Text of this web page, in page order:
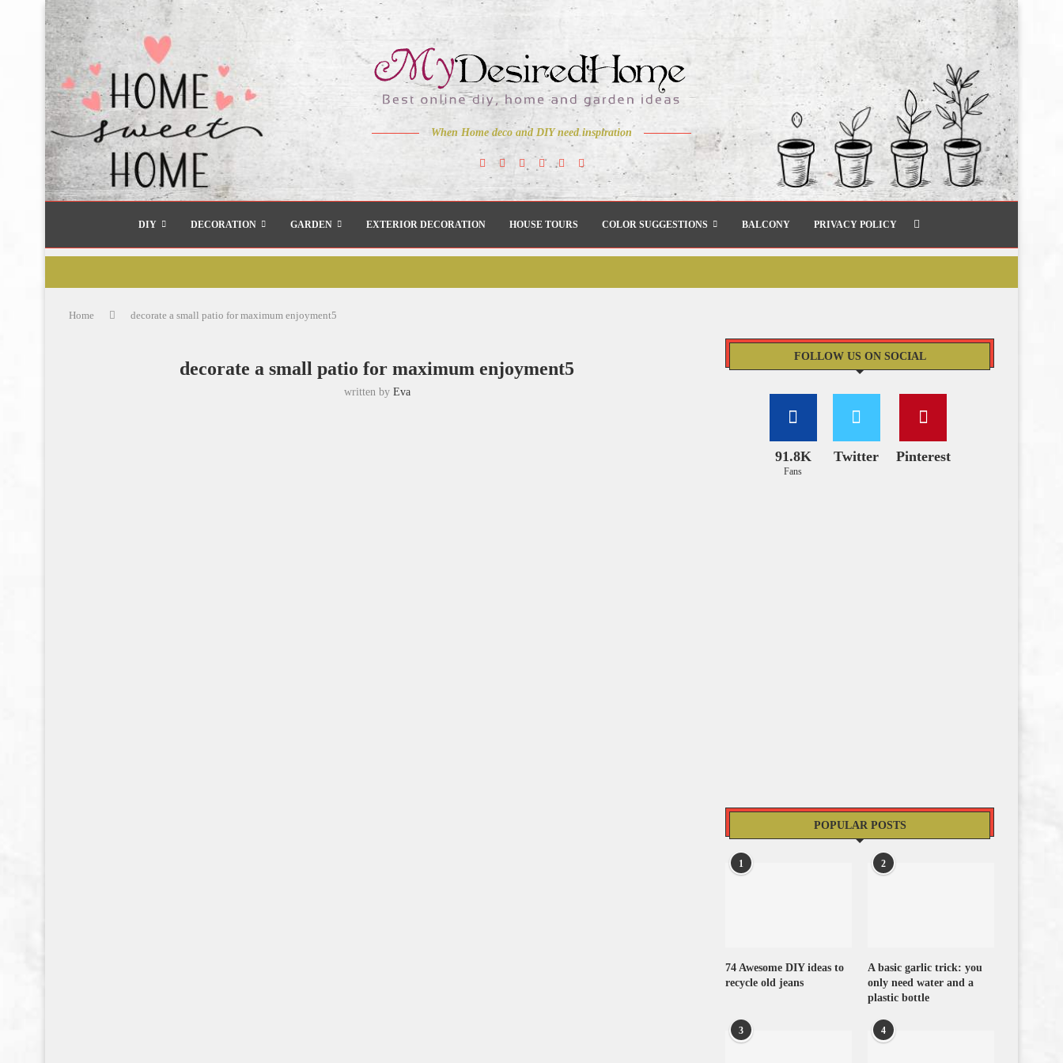
When Home deco and DIY need inspiration
DIY DECORATION GARDEN EXTERIOR DECORATION HOUSE TOURS COLOR SUGGESTIONS BALCONY PRIVACY POLICY
Home decorate a small patio for maximum enjoyment5
decorate a small patio for maximum enjoyment5
written by Eva
FOLLOW US ON SOCIAL
91.8K
Fans
Twitter Pinterest
POPULAR POSTS
1
74 Awesome DIY ideas to
recycle old jeans
2
A basic garlic trick: you
only need water and a
plastic bottle
3 4